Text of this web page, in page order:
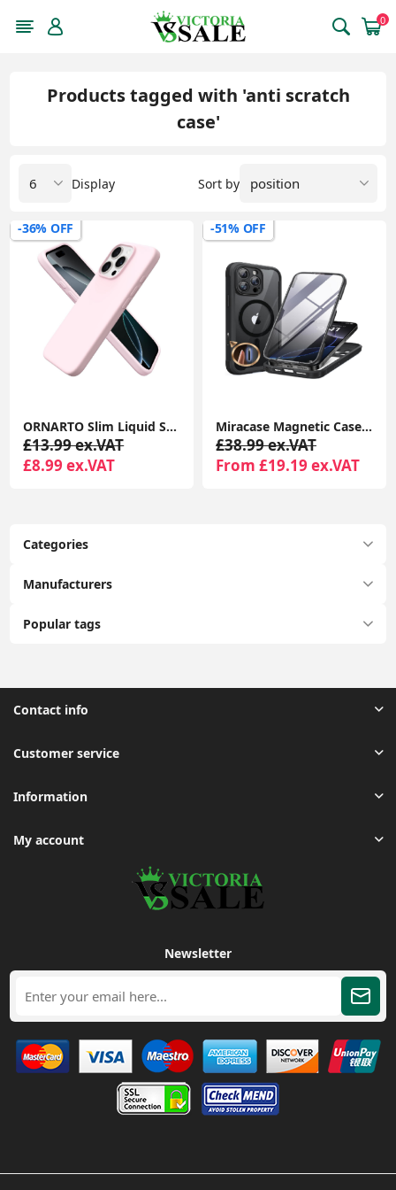
0
Categories
Manufacturers
Popular tags
Products tagged with 'anti scratch
case'
Sort by
Display
-36% OFF
ORNARTO Slim Liquid Silicone Shockproof Case for iPhone 16 Pro 6.3” Anti-Scratch Soft Gel Cover Chalk Pink
£13.99 ex.VAT
£8.99 ex.VAT
-51% OFF
Miracase Magnetic Case for iPhone 16 Pro 6.3" with 9H Screen Protector, Camera Button & MagSafe Compatible Black Bumper Case
£38.99 ex.VAT
From £19.19 ex.VAT
Contact info
Customer service
Information
My account
Newsletter